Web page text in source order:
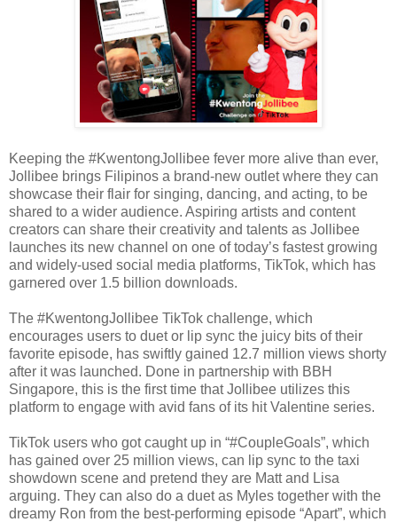
Keeping the #KwentongJollibee fever more alive than ever,
Jollibee brings Filipinos a brand-new outlet where they can
showcase their flair for singing, dancing, and acting, to be
shared to a wider audience. Aspiring artists and content
creators can share their creativity and talents as Jollibee
launches its new channel on one of today’s fastest growing
and widely-used social media platforms, TikTok, which has
garnered over 1.5 billion downloads.
The #KwentongJollibee TikTok challenge, which
encourages users to duet or lip sync the juicy bits of their
favorite episode, has swiftly gained 12.7 million views shorty
after it was launched. Done in partnership with BBH
Singapore, this is the first time that Jollibee utilizes this
platform to engage with avid fans of its hit Valentine series.
TikTok users who got caught up in “#CoupleGoals”, which
has gained over 25 million views, can lip sync to the taxi
showdown scene and pretend they are Matt and Lisa
arguing. They can also do a duet as Myles together with the
dreamy Ron from the best-performing episode “Apart”, which